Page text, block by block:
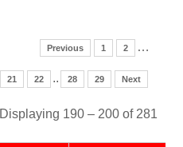
Previous 1 2 …
21 22 .. 28 29 Next
Displaying 190 – 200 of 281